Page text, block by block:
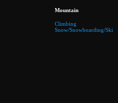
Mountain
Climbing
Snow/Snowboarding/Ski